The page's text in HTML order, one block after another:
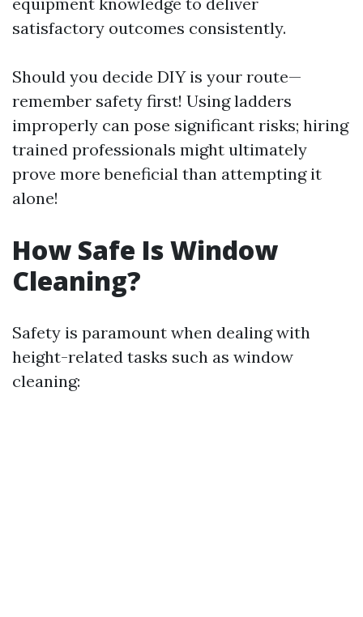
satisfactory outcomes consistently.
Should you decide DIY is your route—
remember safety first! Using ladders
improperly can pose significant risks; hiring
trained professionals might ultimately
prove more beneficial than attempting it
alone!
How Safe Is Window
Cleaning?
Safety is paramount when dealing with
height-related tasks such as window
cleaning: